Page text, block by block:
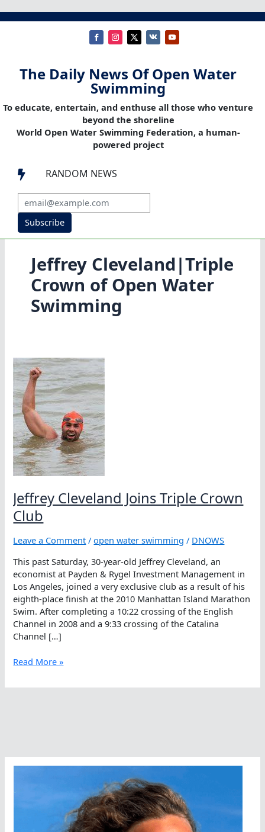
The Daily News Of Open Water
Swimming
To educate, entertain, and enthuse all those who venture
beyond the shoreline
World Open Water Swimming Federation, a human-
powered project
 RANDOM NEWS
Subscribe
Jeffrey Cleveland|Triple
Crown of Open Water
Swimming
Jeffrey Cleveland Joins Triple Crown
Club
Leave a Comment /open water swimming / DNOWS
This past Saturday, 30-year-old Jeffrey Cleveland, an
economist at Payden & Rygel Investment Management in
Los Angeles, joined a very exclusive club as a result of his
eighth-place finish at the 2010 Manhattan Island Marathon
Swim. After completing a 10:22 crossing of the English
Channel in 2008 and a 9:33 crossing of the Catalina
Channel […]
Jeffrey
Joins
Read More »